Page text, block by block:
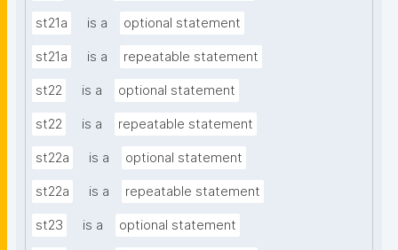
st21a is a optional statement
st21a is a repeatable statement
st22 is a optional statement
st22 is a repeatable statement
st22a is a optional statement
st22a is a repeatable statement
st23 is a optional statement